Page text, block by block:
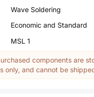
Wave Soldering
Economic and Standard
MSL 1
components are
only, and cannot be